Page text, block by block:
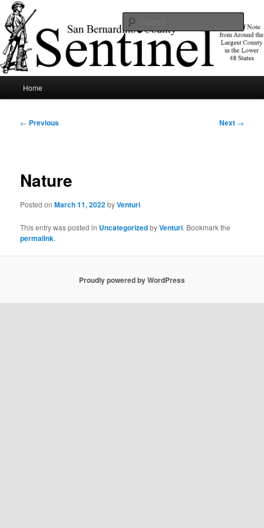
Skip
to
primary
contentSBCSentinel
News of note from around the largest county in the lower 48 states.
Home
Post
← Previous Next →
Nature
Posted onMarch 11, 2022byVenturi
This entry was posted in UncategorizedbyVenturi. Bookmark the
permalink.
Proudly powered by WordPress